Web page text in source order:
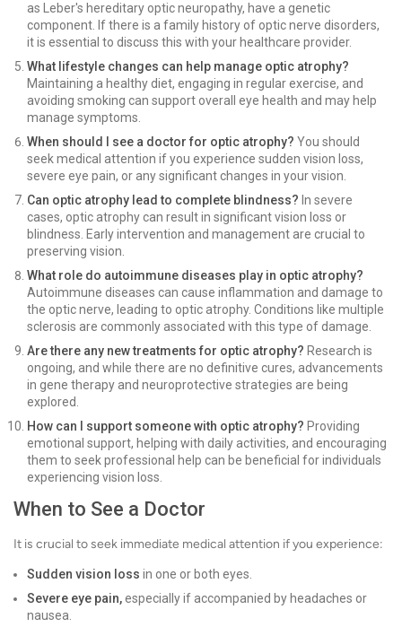
as Leber's hereditary optic neuropathy, have a genetic
component. If there is a family history of optic nerve disorders,
it is essential to discuss this with your healthcare provider.
What lifestyle changes can help manage optic atrophy?
Maintaining a healthy diet, engaging in regular exercise, and
avoiding smoking can support overall eye health and may help
manage symptoms.
When should I see a doctor for optic atrophy? You should
seek medical attention if you experience sudden vision loss,
severe eye pain, or any significant changes in your vision.
Can optic atrophy lead to complete blindness? In severe
cases, optic atrophy can result in significant vision loss or
blindness. Early intervention and management are crucial to
preserving vision.
What role do autoimmune diseases play in optic atrophy?
Autoimmune diseases can cause inflammation and damage to
the optic nerve, leading to optic atrophy. Conditions like multiple
sclerosis are commonly associated with this type of damage.
Are there any new treatments for optic atrophy? Research is
ongoing, and while there are no definitive cures, advancements
in gene therapy and neuroprotective strategies are being
explored.
How can I support someone with optic atrophy? Providing
emotional support, helping with daily activities, and encouraging
them to seek professional help can be beneficial for individuals
experiencing vision loss.
When to See a Doctor
It is crucial to seek immediate medical attention if you experience:
Sudden vision loss in one or both eyes.
Severe eye pain,especially if accompanied by headaches or
nausea.